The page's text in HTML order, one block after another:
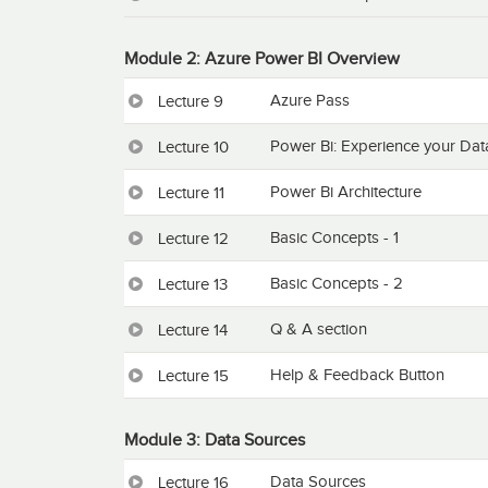
Module 2: Azure Power BI Overview
Lecture 9 Azure Pass
Lecture 10 Power Bi: Experience your
Lecture 11 Power Bi Architecture
Lecture 12 Basic Concepts - 1
Lecture 13 Basic Concepts - 2
Lecture 14 Q & A section
Lecture 15 Help & Feedback Button
Module 3: Data Sources
Lecture 16 Data Sources